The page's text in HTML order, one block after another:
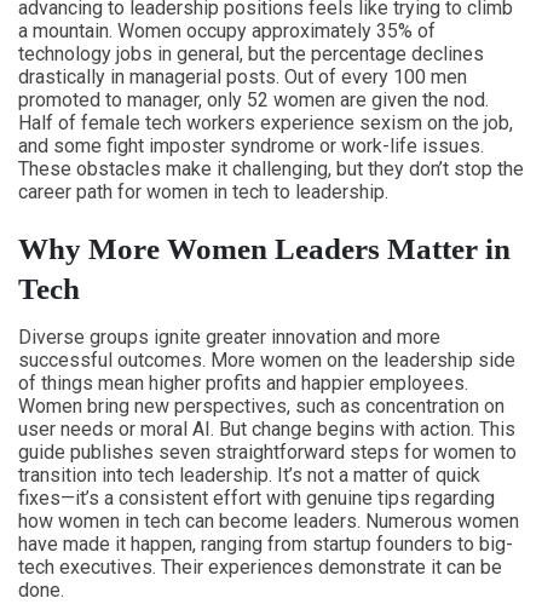
advancing to leadership positions feels like trying to climb
a mountain. Women occupy approximately 35% of
technology jobs in general, but the percentage declines
drastically in managerial posts. Out of every 100 men
promoted to manager, only 52 women are given the nod.
Half of female tech workers experience sexism on the job,
and some fight imposter syndrome or work-life issues.
These obstacles make it challenging, but they don’t stop the
career path for women in tech to leadership.
Why More Women Leaders Matter in
Tech
Diverse groups ignite greater innovation and more
successful outcomes. More women on the leadership side
of things mean higher profits and happier employees.
Women bring new perspectives, such as concentration on
user needs or moral AI. But change begins with action. This
guide publishes seven straightforward steps for women to
transition into tech leadership. It’s not a matter of quick
fixes—it’s a consistent effort with genuine tips regarding
how women in tech can become leaders. Numerous women
have made it happen, ranging from startup founders to big-
tech executives. Their experiences demonstrate it can be
done.